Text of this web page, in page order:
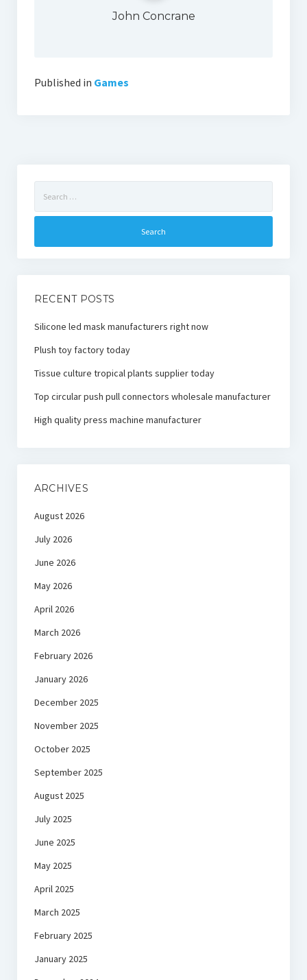
John Concrane
Published in Games
for:
RECENT POSTS
Silicone led mask manufacturers right now
Plush toy factory today
Tissue culture tropical plants supplier today
Top circular push pull connectors wholesale manufacturer
High quality press machine manufacturer
ARCHIVES
August 2026
July 2026
June 2026
May 2026
April 2026
March 2026
February 2026
January 2026
December 2025
November 2025
October 2025
September 2025
August 2025
July 2025
June 2025
May 2025
April 2025
March 2025
February 2025
January 2025